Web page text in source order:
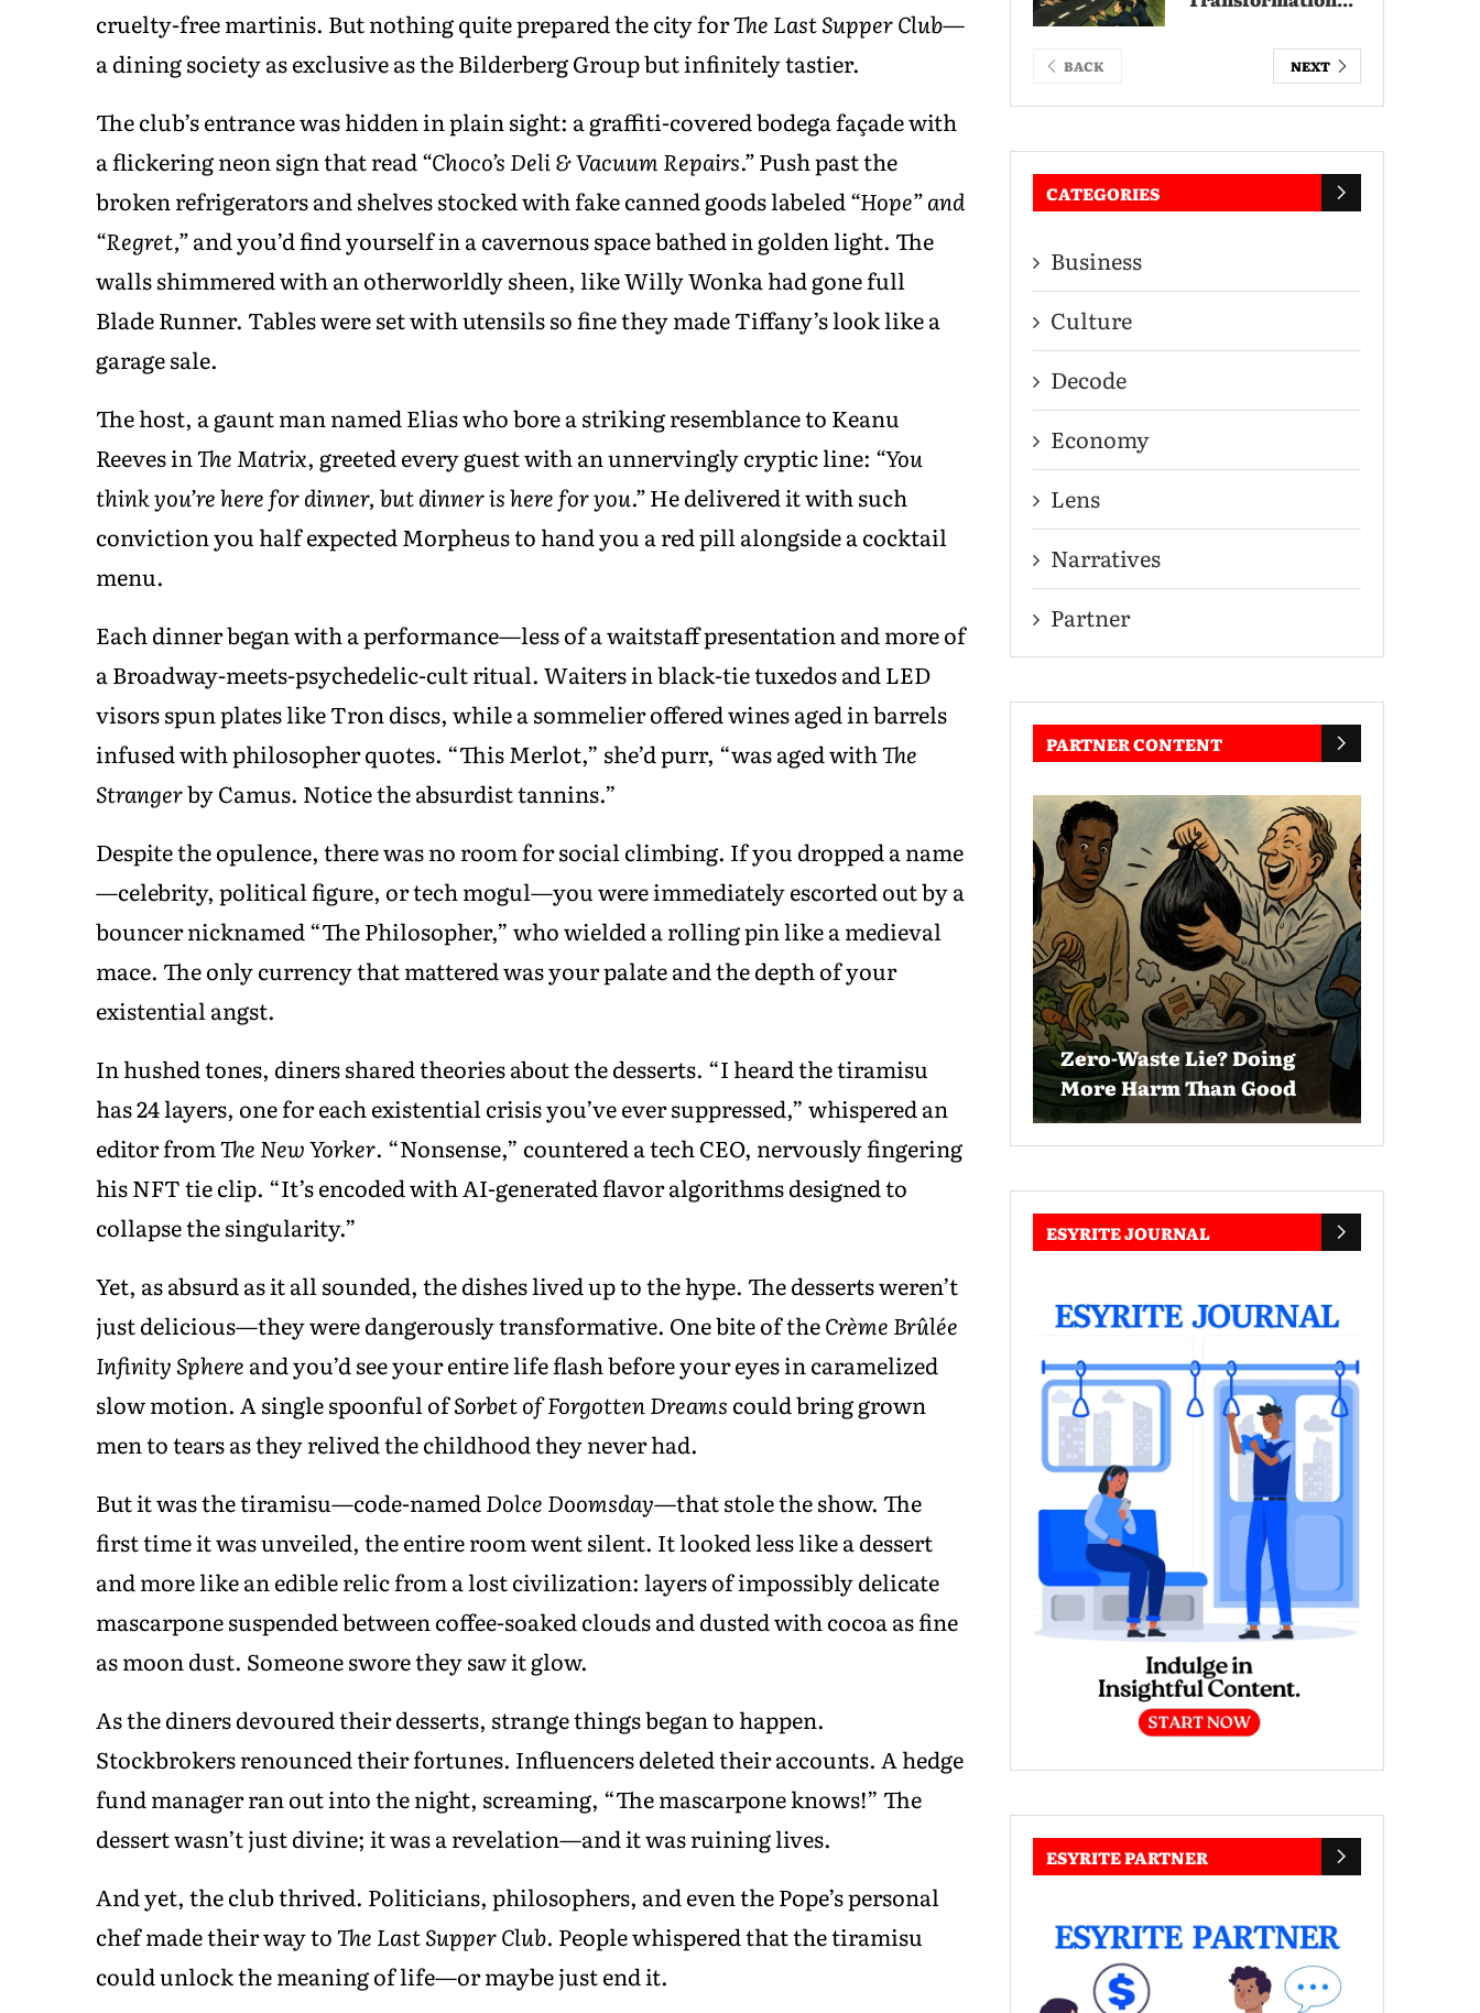
cruelty-free martinis. But nothing quite prepared the city forThe Last Supper Club—
a dining society as exclusive as the Bilderberg Group but infinitely tastier.
The club’s entrance was hidden in plain sight: a graffiti-covered bodega façade with
a flickering neon sign that read “Choco’s Deli & Vacuum Repairs.”Push past the
broken refrigerators and shelves stocked with fake canned goods labeled “Hope” and
“Regret,”and you’d find yourself in a cavernous space bathed in golden light. The
walls shimmered with an otherworldly sheen, like Willy Wonka had gone full
Blade Runner. Tables were set with utensils so fine they made Tiffany’s look like a
garage sale.
The host, a gaunt man named Elias who bore a striking resemblance to Keanu
Reeves inThe Matrix, greeted every guest with an unnervingly cryptic line: “You
think you’re here for dinner, but dinner is here for you.”He delivered it with such
conviction you half expected Morpheus to hand you a red pill alongside a cocktail
menu.
Each dinner began with a performance—less of a waitstaff presentation and more of
a Broadway-meets-psychedelic-cult ritual. Waiters in black-tie tuxedos and LED
visors spun plates like Tron discs, while a sommelier offered wines aged in barrels
infused with philosopher quotes. “This Merlot,” she’d purr, “was aged withThe
Strangerby Camus. Notice the absurdist tannins.”
Despite the opulence, there was no room for social climbing. If you dropped a name
—celebrity, political figure, or tech mogul—you were immediately escorted out by a
bouncer nicknamed “The Philosopher,” who wielded a rolling pin like a medieval
mace. The only currency that mattered was your palate and the depth of your
existential angst.
In hushed tones, diners shared theories about the desserts. “I heard the tiramisu
has 24 layers, one for each existential crisis you’ve ever suppressed,” whispered an
editor fromThe New Yorker. “Nonsense,” countered a tech CEO, nervously fingering
his NFT tie clip. “It’s encoded with AI-generated flavor algorithms designed to
collapse the singularity.”
Yet, as absurd as it all sounded, the dishes lived up to the hype. The desserts weren’t
just delicious—they were dangerously transformative. One bite of theCrème Brûlée
Infinity Sphere and you’d see your entire life flash before your eyes in caramelized
slow motion. A single spoonful ofSorbet of Forgotten Dreams could bring grown
men to tears as they relived the childhood they never had.
But it was the tiramisu—code-named Dolce Doomsday—that stole the show. The
first time it was unveiled, the entire room went silent. It looked less like a dessert
and more like an edible relic from a lost civilization: layers of impossibly delicate
mascarpone suspended between coffee-soaked clouds and dusted with cocoa as fine
as moon dust. Someone swore they saw it glow.
As the diners devoured their desserts, strange things began to happen.
Stockbrokers renounced their fortunes. Influencers deleted their accounts. A hedge
fund manager ran out into the night, screaming, “The mascarpone knows!” The
dessert wasn’t just divine; it was a revelation—and it was ruining lives.
And yet, the club thrived. Politicians, philosophers, and even the Pope’s personal
chef made their way toThe Last Supper Club. People whispered that the tiramisu
could unlock the meaning of life—or maybe just end it.
BACK NEXT
CATEGORIES
Business
Culture
Decode
Economy
Lens
Narratives
Partner
PARTNER CONTENT
Zero-Waste Lie? Doing
More Harm Than Good
ESYRITE JOURNAL
ESYRITE PARTNER